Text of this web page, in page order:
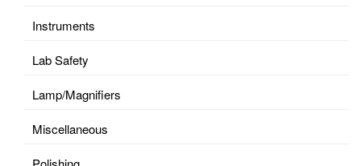
Instruments
Lab Safety
Lamp/Magnifiers
Miscellaneous